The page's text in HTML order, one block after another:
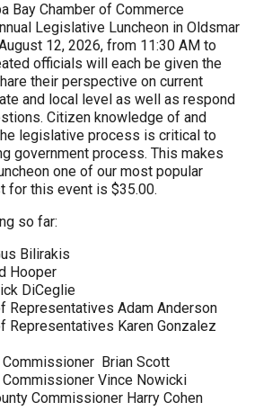
Bay Chamber of Commerce
Legislative Luncheon in Oldsmar
12, 2026, from 11:30 AM to
officials will each be given the
their perspective on current
and local level as well as respond
Citizen knowledge of and
legislative process is critical to
government process. This makes
one of our most popular
for this event is $35.00.
so far:
Bilirakis
Hooper
DiCeglie
Representatives Adam Anderson
Representatives Karen Gonzalez
Brian Scott
Vince Nowicki
Commissioner Harry Cohen